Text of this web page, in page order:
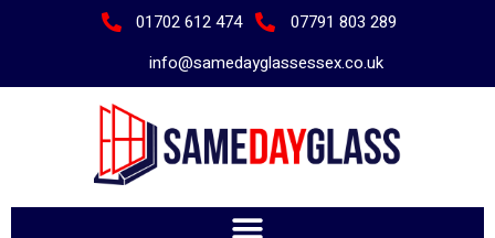
01702 612 474
07791 803 289
info@samedayglassessex.co.uk